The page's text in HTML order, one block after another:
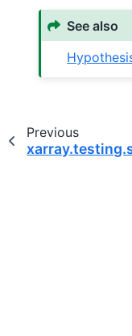
See also
Previous